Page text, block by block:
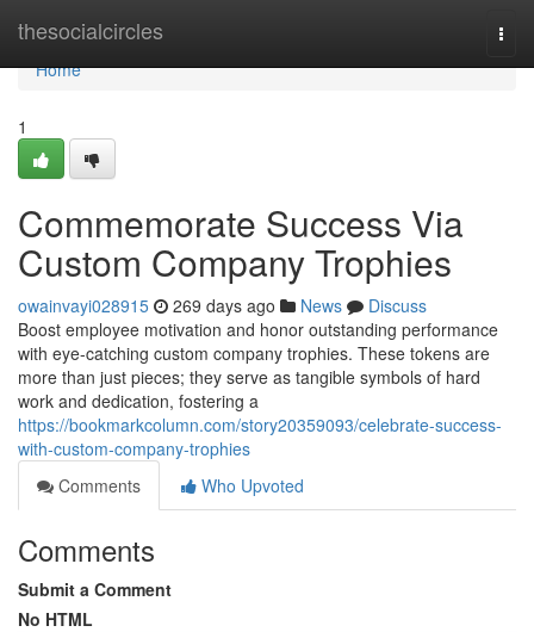
thesocialcircles
Home
Home
1
Commemorate Success Via
Custom Company Trophies
owainvayi028915 269 days ago News
Discuss
Boost employee motivation and honor outstanding performance
with eye-catching custom company trophies. These tokens are
more than just pieces; they serve as tangible symbols of hard
work and dedication, fostering a
https://bookmarkcolumn.com/story20359093/celebrate-success-
with-custom-company-trophies
Comments
Who Upvoted
Comments
Submit a Comment
No HTML